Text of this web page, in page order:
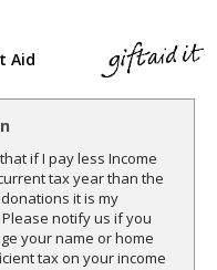
Aid
if I pay less Income
tax year than the
it is my
notify us if you
your name or home
tax on your income